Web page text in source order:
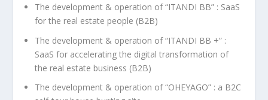
The development & operation of “ITANDI BB” : SaaS
for the real estate people (B2B)
The development & operation of “ITANDI BB +” :
SaaS for accelerating the digital transformation of
the real estate business (B2B)
The development & operation of “OHEYAGO” : a B2C